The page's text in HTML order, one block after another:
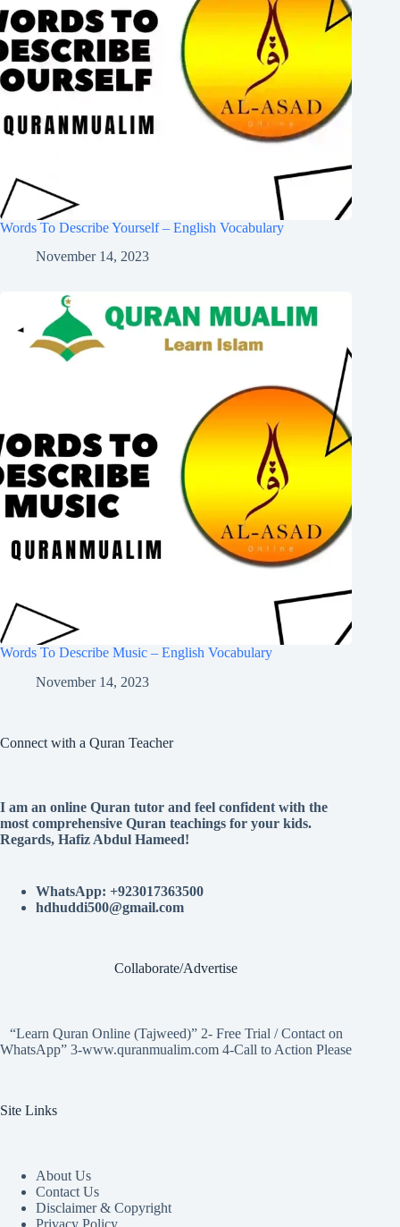
Words To Describe Yourself – English Vocabulary
November 14, 2023
Words To Describe Music – English Vocabulary
November 14, 2023
Connect with a Quran Teacher
I am an online Quran tutor and feel confident with the
most comprehensive Quran teachings for your kids.
Regards, Hafiz Abdul Hameed!
WhatsApp: +923017363500
hdhuddi500@gmail.com
Collaborate/Advertise
“Learn Quran Online (Tajweed)” 2- Free Trial / Contact on
WhatsApp” 3-www.quranmualim.com 4-Call to Action Please
Site Links
About Us
Contact Us
Disclaimer & Copyright
Privacy Policy